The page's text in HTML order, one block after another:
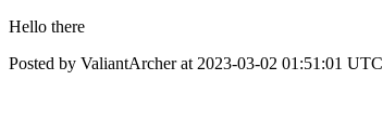
Hello there
Posted by ValiantArcher at 2023-03-02 01:51:01 UTC